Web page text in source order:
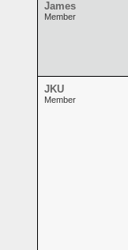
James
Member
JKU
Member